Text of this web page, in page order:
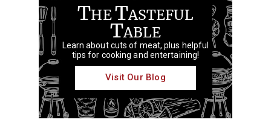
THETASTEFUL
TABLE
Learn about cuts of meat, plus helpful
tips for cooking and entertaining!
Visit Our Blog